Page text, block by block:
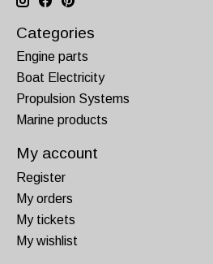
Categories
Engine parts
Boat Electricity
Propulsion Systems
Marine products
My account
Register
My orders
My tickets
My wishlist